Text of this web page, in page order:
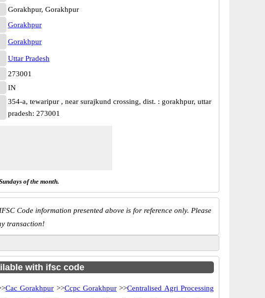
Gorakhpur, Gorakhpur
Gorakhpur
Gorakhpur
Uttar Pradesh
273001
IN
354-a, tewaripur , near surajkund crossing, dist. : gorakhpur, uttar
pradesh: 273001
of the month.
Code information presented above is for reference only. Please
transaction!
with ifsc code
Cac Gorakhpur >>Ccpc Gorakhpur >>Centralised Agri Processing